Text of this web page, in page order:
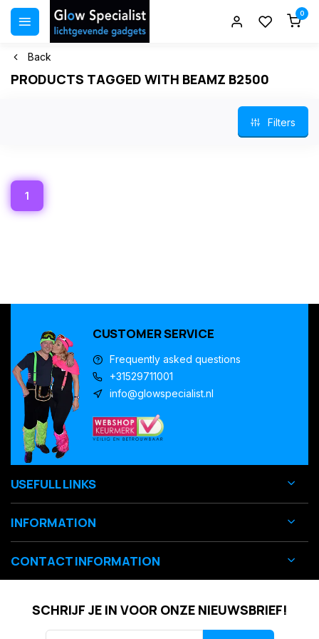
0
Back
PRODUCTS TAGGED WITH BEAMZ B2500
Filters
1
CUSTOMER SERVICE
Frequently asked questions
+31529711001
info@glowspecialist.nl
USEFULL LINKS
INFORMATION
CONTACT INFORMATION
SCHRIJF JE IN VOOR ONZE NIEUWSBRIEF!